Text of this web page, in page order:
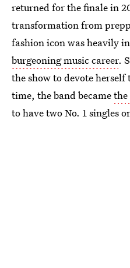
returned for the finale in
transformation from
fashion icon was heavily
burgeoning music career.
the show to devote
time, the band became
to have two No. 1 singles